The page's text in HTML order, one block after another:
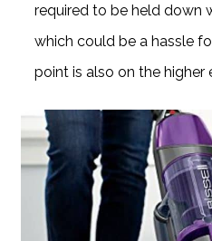
required to be held down
which could be a hassle
point is also on the higher